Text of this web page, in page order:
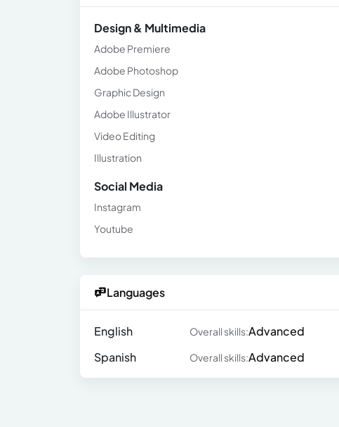
Design & Multimedia
Adobe Premiere
Adobe Photoshop
Graphic Design
Adobe Illustrator
Video Editing
Illustration
Social Media
Instagram
Youtube
Languages
English Overall skills:Advanced
Spanish
Overall skills:Advanced